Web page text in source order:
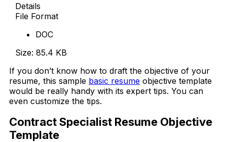
Details
File Format
DOC
Size: 85.4 KB
If you don’t know how to draft the objective of your
resume, this sample basic resume objective template
would be really handy with its expert tips. You can
even customize the tips.
Contract Specialist Resume Objective
Template